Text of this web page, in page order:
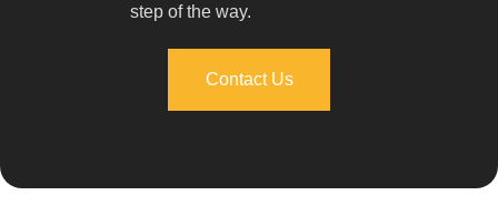
step of the way.
Contact Us